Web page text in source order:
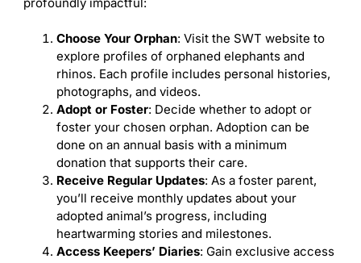
Choose Your Orphan: Visit the SWT website to
explore profiles of orphaned elephants and
rhinos. Each profile includes personal histories,
photographs, and videos.
Adopt or Foster: Decide whether to adopt or
foster your chosen orphan. Adoption can be
done on an annual basis with a minimum
donation that supports their care.
Receive Regular Updates: As a foster parent,
you’ll receive monthly updates about your
adopted animal’s progress, including
heartwarming stories and milestones.
Access Keepers’ Diaries: Gain exclusive access